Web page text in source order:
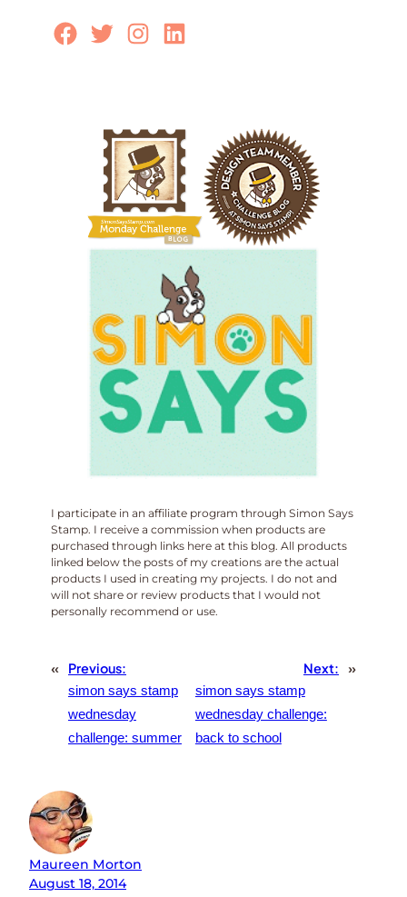
e
s
Facebook
TwitterInstagram
LinkedIn
I participate in an affiliate program through Simon Says
Stamp. I receive a commission when products are
purchased through links here at this blog. All products
linked below the posts of my creations are the actual
products I used in creating my projects. I do not and
will not share or review products that I would not
personally recommend or use.
« Previous:
simon says stamp
wednesday
challenge: summer
Next:
simon says stamp
wednesday challenge:
back to school
»
Maureen Morton
August 18, 2014